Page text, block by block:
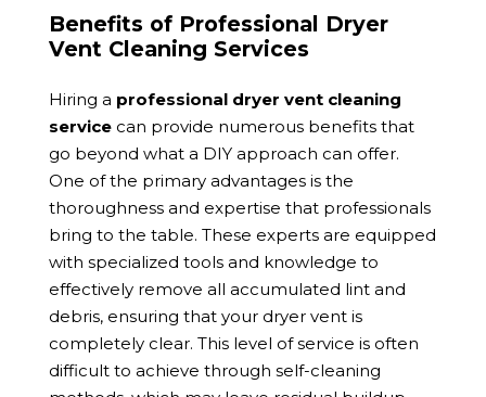
Benefits of Professional Dryer
Vent Cleaning Services
Hiring a professional dryer vent cleaning
service can provide numerous benefits that
go beyond what a DIY approach can offer.
One of the primary advantages is the
thoroughness and expertise that professionals
bring to the table. These experts are equipped
with specialized tools and knowledge to
effectively remove all accumulated lint and
debris, ensuring that your dryer vent is
completely clear. This level of service is often
difficult to achieve through self-cleaning